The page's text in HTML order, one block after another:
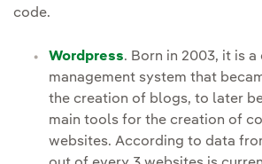
code.
Wordpress. Born in 2003, it is
management system that
the creation of blogs, to later
main tools for the creation of
websites. According to data